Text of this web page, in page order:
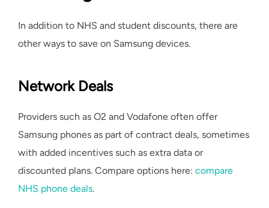
In addition to NHS and student discounts, there are
other ways to save on Samsung devices.
Network Deals
Providers such as O2 and Vodafone often offer
Samsung phones as part of contract deals, sometimes
with added incentives such as extra data or
discounted plans. Compare options here: compare
NHS phone deals.